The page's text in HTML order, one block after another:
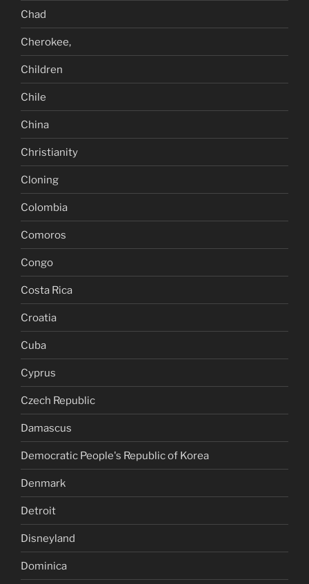
Chad
Cherokee,
Children
Chile
China
Christianity
Cloning
Colombia
Comoros
Congo
Costa Rica
Croatia
Cuba
Cyprus
Czech Republic
Damascus
Democratic People's Republic of Korea
Denmark
Detroit
Disneyland
Dominica